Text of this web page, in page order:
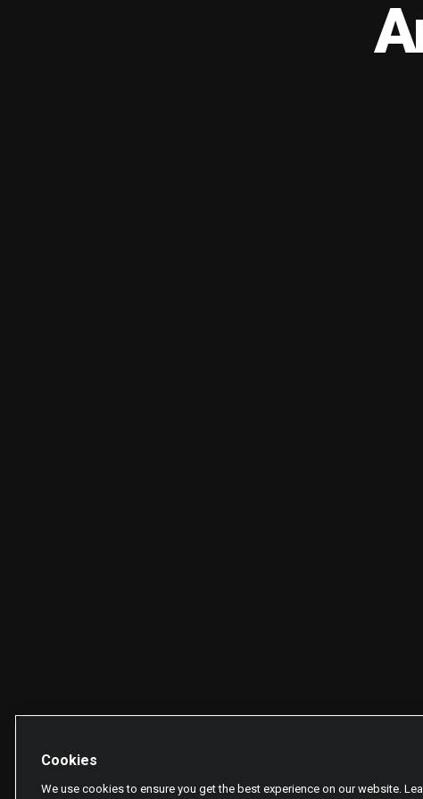
Cookies
We use cookies to ensure you get the best experience on our website.